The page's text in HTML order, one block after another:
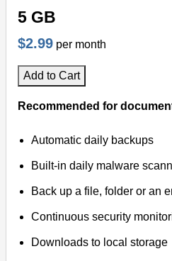
5 GB
$2.99 per month
Add to Cart
Recommended for
Automatic daily backups
Built-in daily malware
Back up a file, folder or an
Continuous security
Downloads to local storage